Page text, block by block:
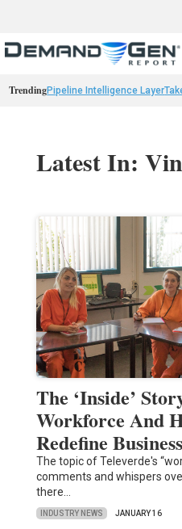
TrendingPipeline Intelligence Layer
Latest In:
The ‘Inside’
Workforce And
Redefine
The topic of Televerde's
comments and whispers
there…
INDUSTRY NEWS JANUARY 16